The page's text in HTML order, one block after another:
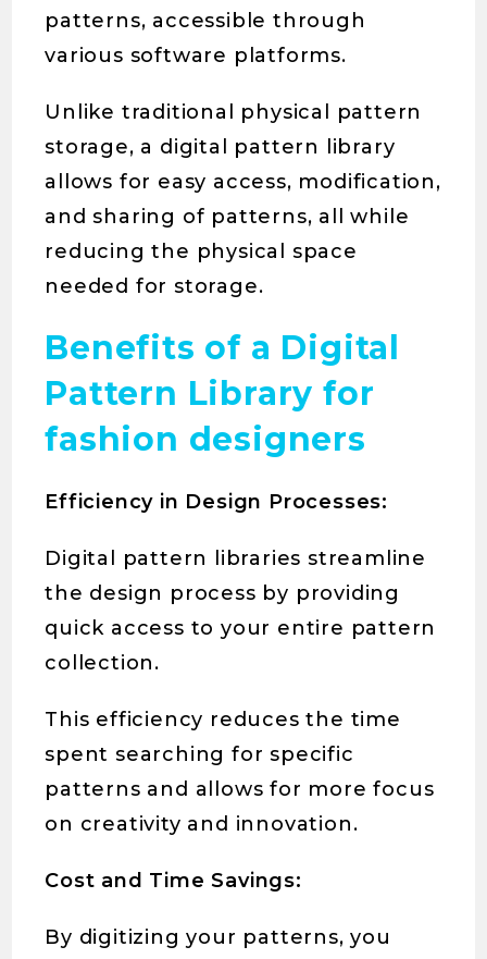
patterns, accessible through
various software platforms.
Unlike traditional physical pattern
storage, a digital pattern library
allows for easy access, modification,
and sharing of patterns, all while
reducing the physical space
needed for storage.
Benefits of a Digital
Pattern Library for
fashion designers
Efficiency in Design Processes:
Digital pattern libraries streamline
the design process by providing
quick access to your entire pattern
collection.
This efficiency reduces the time
spent searching for specific
patterns and allows for more focus
on creativity and innovation.
Cost and Time Savings:
By digitizing your patterns, you